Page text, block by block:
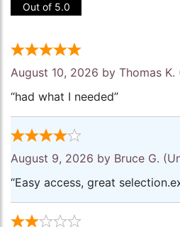
Out of 5.0
August 10, 2026 by Thomas K.
“had what I needed”
August 9, 2026 by Bruce G.
“Easy access, great